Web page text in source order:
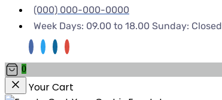
(000) 000-000-0000
Week Days: 09.00 to 18.00 Sunday: Closed
0
Your Cart